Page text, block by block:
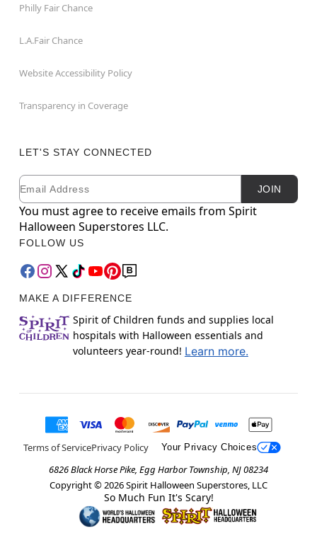
Philly Fair Chance
L.A.Fair Chance
Website Accessibility Policy
Transparency in Coverage
LET'S STAY CONNECTED
Newsletter Subscription
Email JOIN
You must agree to receive emails from Spirit
Halloween Superstores LLC.
FOLLOW US
MAKE A DIFFERENCE
Spirit of Children funds and supplies local
hospitals with Halloween essentials and
volunteers year-round! Learn more.
Terms of ServicePrivacy Policy Your Privacy Choices
6826 Black Horse Pike, Egg Harbor Township, NJ 08234
Copyright © 2026Spirit Halloween Superstores, LLC
So Much Fun It's Scary!